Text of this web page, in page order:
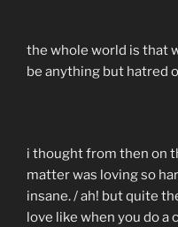
the whole world is that
be anything but hatred
i thought from then on
matter was loving so
insane. / ah! but quite
love like when you do